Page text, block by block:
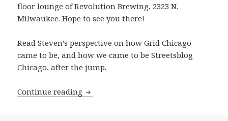
floor lounge of Revolution Brewing, 2323 N.
Milwaukee. Hope to see you there!
Read Steven’s perspective on how Grid Chicago
came to be, and how we came to be Streetsblog
Chicago, after the jump.
Continue reading Transition Plan: We’re making the